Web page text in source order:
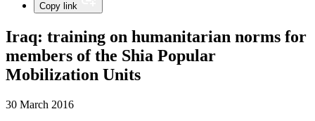
Copy link
Iraq: training on humanitarian norms for
members of the Shia Popular
Mobilization Units
30 March 2016